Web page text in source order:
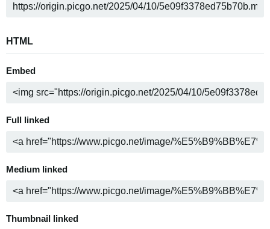
HTML
Embed
Full linked
Medium linked
Thumbnail linked